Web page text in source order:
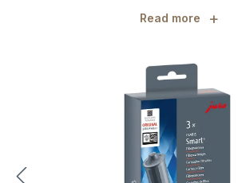
Read more +